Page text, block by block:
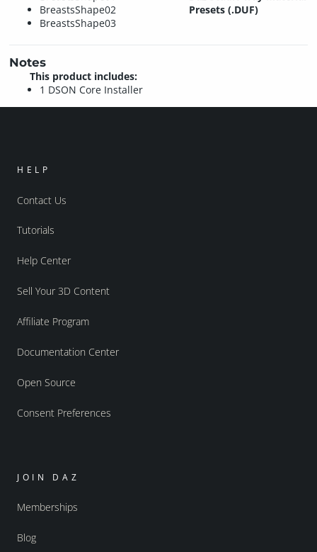
BreastsShape02
BreastsShape03
Presets (.DUF)
Notes
This product includes:
1 DSON Core Installer
HELP
Contact Us
Tutorials
Help Center
Sell Your 3D Content
Affiliate Program
Documentation Center
Open Source
Consent Preferences
JOIN DAZ
Memberships
Blog